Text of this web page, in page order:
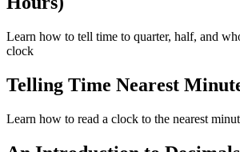
Learn how to tell time to quarter, half, and
clock
Telling Time Nearest
Learn how to read a clock to the nearest